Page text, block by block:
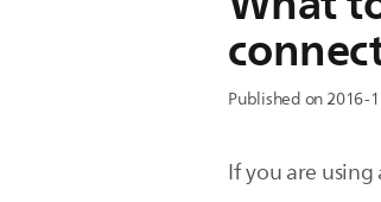
Published on 2016-
If you are